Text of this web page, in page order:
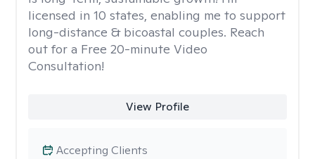
licensed in 10 states, enabling me to support
long-distance & bicoastal couples. Reach
out for a Free 20-minute Video
Consultation!
View Profile
Accepting Clients